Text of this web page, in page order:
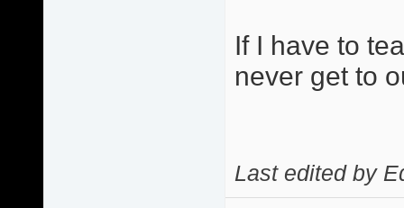
If I have to
never get to
Last edited by